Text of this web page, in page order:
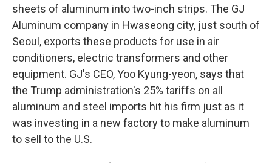
sheets of aluminum into two-inch strips. The GJ
Aluminum company in Hwaseong city, just south of
Seoul, exports these products for use in air
conditioners, electric transformers and other
equipment. GJ's CEO, Yoo Kyung-yeon, says that
the Trump administration's 25% tariffs on all
aluminum and steel imports hit his firm just as it
was investing in a new factory to make aluminum
to sell to the U.S.